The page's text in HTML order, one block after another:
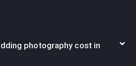
photography cost in